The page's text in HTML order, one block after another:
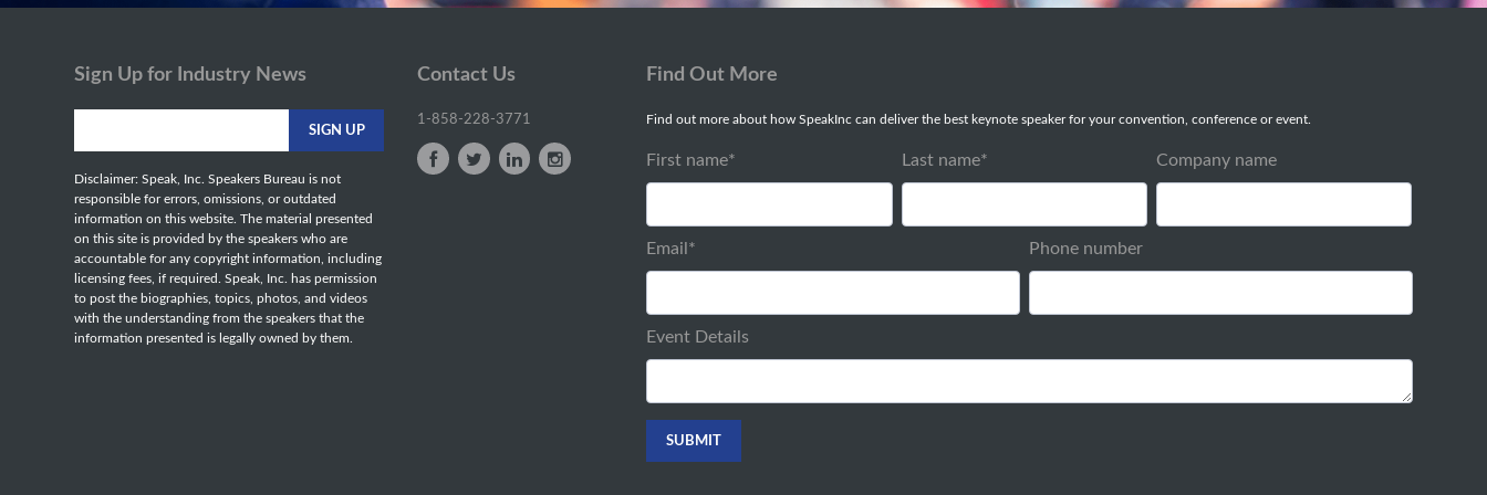
Sign Up for Industry News
Disclaimer: Speak, Inc. Speakers Bureau is not
responsible for errors, omissions, or outdated
information on this website. The material presented
on this site is provided by the speakers who are
accountable for any copyright information, including
licensing fees, if required. Speak, Inc. has permission
to post the biographies, topics, photos, and videos
with the understanding from the speakers that the
information presented is legally owned by them.
Contact Us
1-858-228-3771
Find Out More
Find out more about how SpeakInc can deliver the best keynote speaker for your convention, conference or event.
First name* Last name* Company name
Email * Phone number
Event Details